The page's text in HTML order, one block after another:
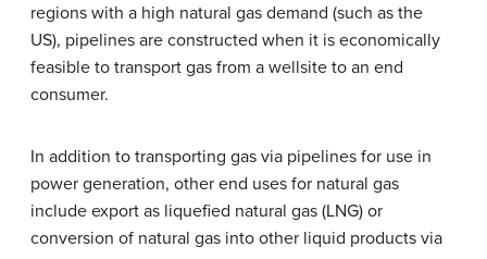
regions with a high natural gas demand (such as the
US), pipelines are constructed when it is economically
feasible to transport gas from a wellsite to an end
consumer.
In addition to transporting gas via pipelines for use in
power generation, other end uses for natural gas
include export as liquefied natural gas (LNG) or
conversion of natural gas into other liquid products via